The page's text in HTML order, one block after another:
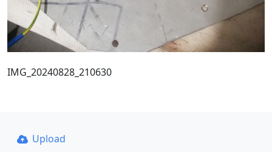
IMG_20240828_210630
Upload